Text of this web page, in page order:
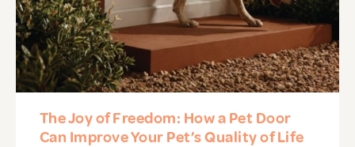
The Joy of Freedom: How a Pet Door
Can Improve Your Pet’s Quality of Life